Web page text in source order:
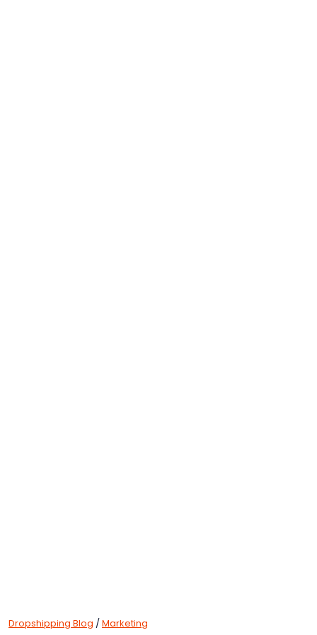
Dropshipping Blog / Marketing